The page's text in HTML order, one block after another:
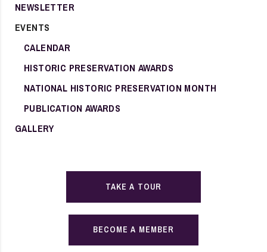
NEWSLETTER
EVENTS
CALENDAR
HISTORIC PRESERVATION AWARDS
NATIONAL HISTORIC PRESERVATION MONTH
PUBLICATION AWARDS
GALLERY
TAKE A TOUR
BECOME A MEMBER